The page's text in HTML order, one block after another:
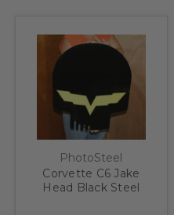
PhotoSteel
Corvette C6 Jake
Head Black Steel